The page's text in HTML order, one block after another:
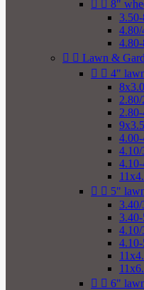
  8"
  Lawn &
  4"
  5"
  6"